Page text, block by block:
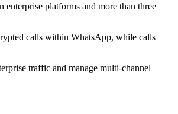
platforms and more than three
calls within WhatsApp, while calls
traffic and manage multi-channel